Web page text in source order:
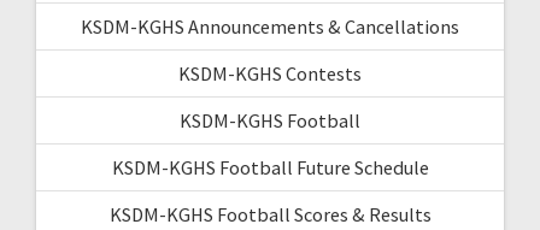
KSDM-KGHS Announcements & Cancellations
KSDM-KGHS Contests
KSDM-KGHS Football
KSDM-KGHS Football Future Schedule
KSDM-KGHS Football Scores & Results